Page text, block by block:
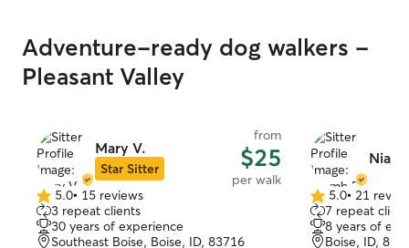
pet will be in
schedules. I am
day on Fridays,
and most holidays. I am home
full weeks
Christmas, New
I am home
Adventure-ready dog walkers -
Pleasant Valley
Mary V.
Star Sitter
from
$25
per walk
5.0
out
of
5.0• 15 reviews
3 repeat clients
30 years of experience
Southeast Boise, Boise, ID, 83716
5.0
out
of
5.0• 21
7 repeat
8 years of
Boise, ID,